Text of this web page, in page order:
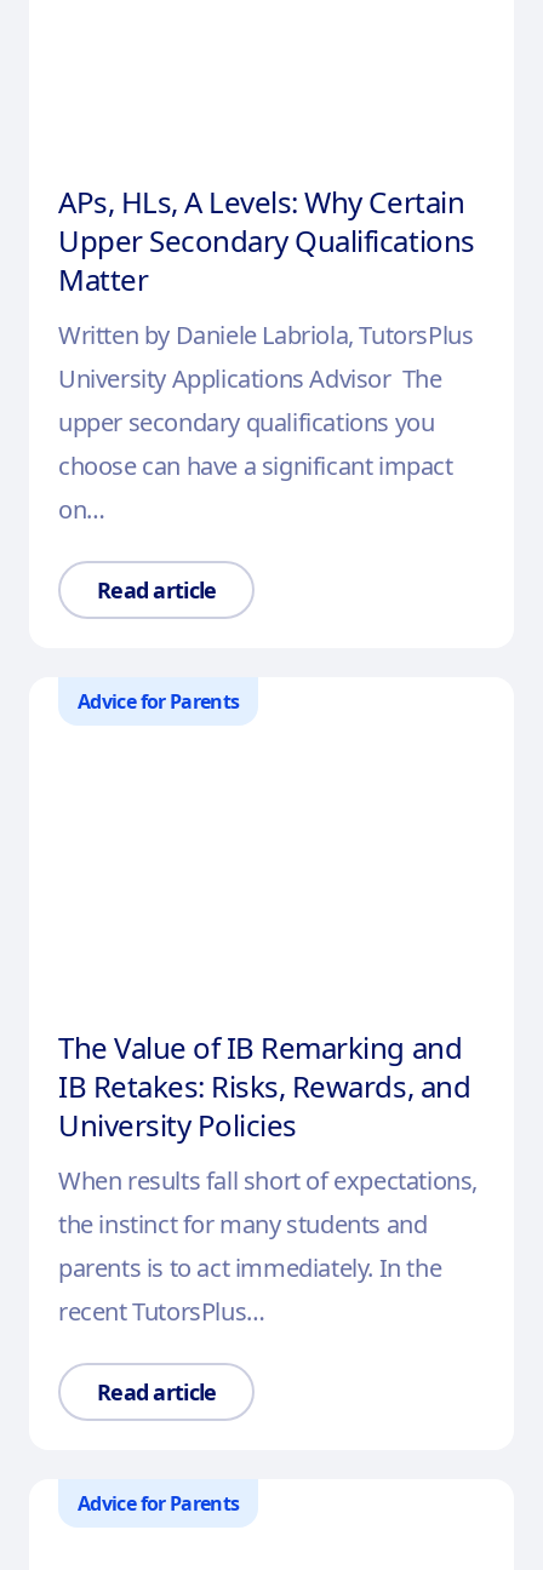
APs, HLs, A Levels: Why Certain
Upper Secondary Qualifications
Matter
Written by Daniele Labriola, TutorsPlus
University Applications Advisor The
upper secondary qualifications you
choose can have a significant impact
on…
Read article
Advice for Parents
The Value of IB Remarking and
IB Retakes: Risks, Rewards, and
University Policies
When results fall short of expectations,
the instinct for many students and
parents is to act immediately. In the
recent TutorsPlus…
Read article
Advice for Parents